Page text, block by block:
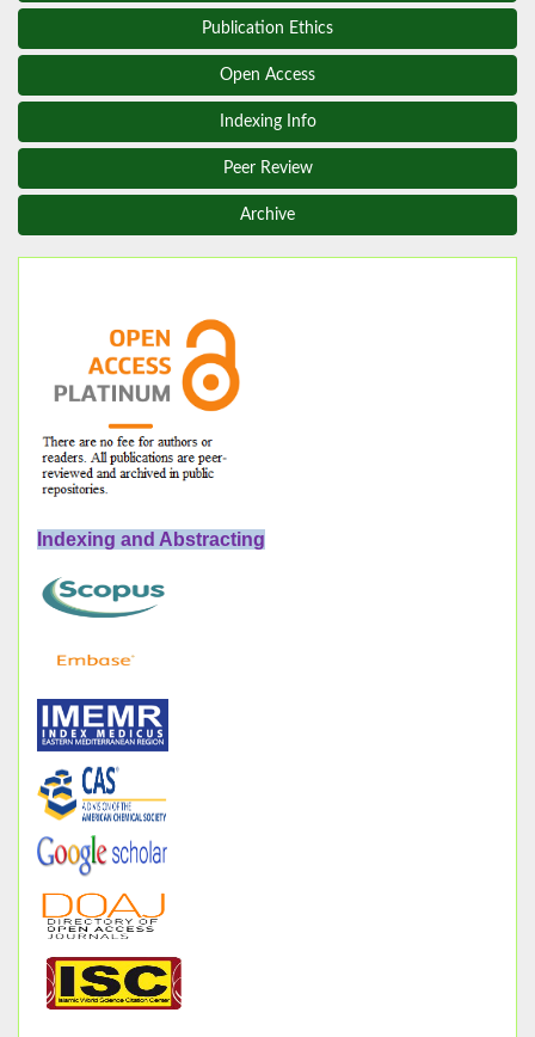
Publication Ethics
Open Access
Indexing Info
Peer Review
Archive
Indexing and Abstracting